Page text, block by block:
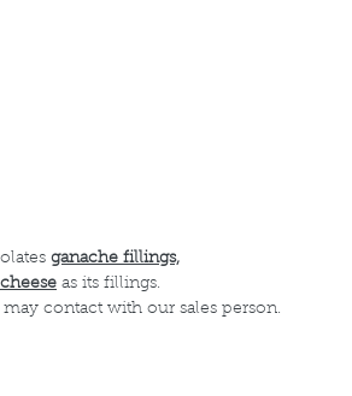
ganache fillings,
as its fillings.
contact with our sales person.